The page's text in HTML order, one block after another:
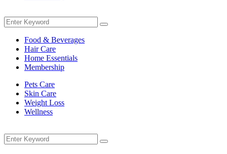
Search
for:
Search
Food & Beverages
Hair Care
Home Essentials
Membership
Pets Care
Skin Care
Weight Loss
Wellness
Search
for:
Search